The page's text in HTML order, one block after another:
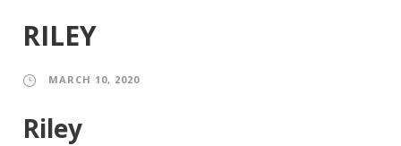
RILEY
MARCH 10, 2020
Riley